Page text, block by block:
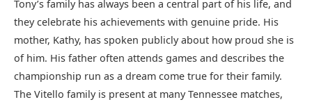
Tony’s family has always been a central part of his life, and
they celebrate his achievements with genuine pride. His
mother, Kathy, has spoken publicly about how proud she is
of him. His father often attends games and describes the
championship run as a dream come true for their family.
The Vitello family is present at many Tennessee matches,